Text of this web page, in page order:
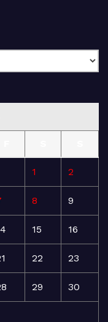
1 2
8 9
15 16
22 23
29 30